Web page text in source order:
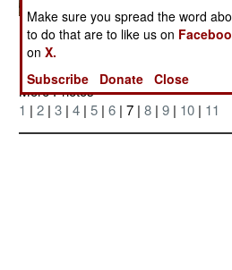
Posted: 06/01/
More Photos
1 | 2 | 3 | 4 | 5 | 6 | 7 | 8 | 9 | 10 | 11
Make sure you spread the word
to do that are to like us on
onX.
Subscribe
Donate Close